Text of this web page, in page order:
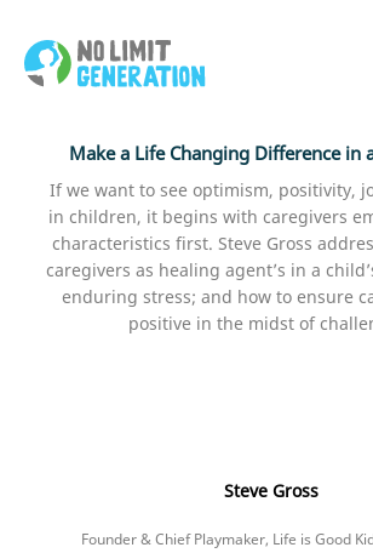
Make a Life Changing Difference in
If we want to see optimism, positivity,
in children, it begins with caregivers
characteristics first. Steve Gross
caregivers as healing agent’s in a
enduring stress; and how to ensure
positive in the midst of
Steve Gross
Founder & Chief Playmaker, Life is Good